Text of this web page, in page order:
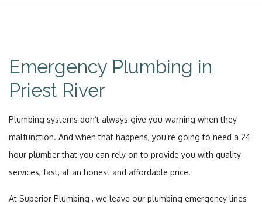
Emergency Plumbing in
Priest River
Plumbing systems don’t always give you warning when they
malfunction. And when that happens, you’re going to need a 24
hour plumber that you can rely on to provide you with quality
services, fast, at an honest and affordable price.
At Superior Plumbing , we leave our plumbing emergency lines